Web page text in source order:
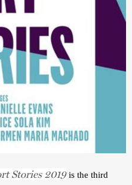
Stories 2019 is the third